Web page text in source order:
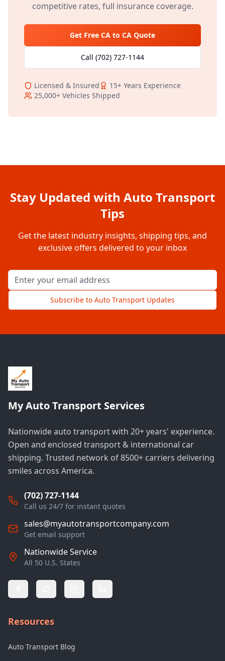
competitive rates, full insurance coverage.
Get Free CA to CA Quote
Call (702) 727-1144
Licensed & Insured 15+ Years Experience
25,000+ Vehicles Shipped
Stay Updated with Auto Transport
Tips
Get the latest industry insights, shipping tips, and
exclusive offers delivered to your inbox
Email address for newsletter
Subscribe to Auto Transport Updates
My Auto Transport Services
Nationwide auto transport with 20+ years' experience.
Open and enclosed transport & international car
shipping. Trusted network of 8500+ carriers delivering
smiles across America.
(702) 727-1144
Call us 24/7 for instant quotes
sales@myautotransportcompany.com
Get email support
Nationwide Service
All 50 U.S. States
Resources
Auto Transport Blog